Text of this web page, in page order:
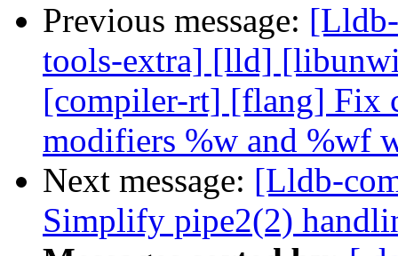
Previous message:
tools-extra] [lld]
[compiler-rt] [flang] Fix
modifiers %w and %wf
Next message: [Lldb-
Simplify pipe2(2)